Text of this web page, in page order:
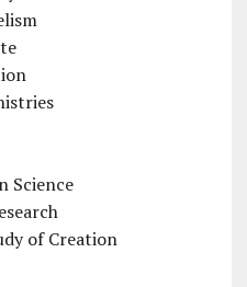
Science
of Creation